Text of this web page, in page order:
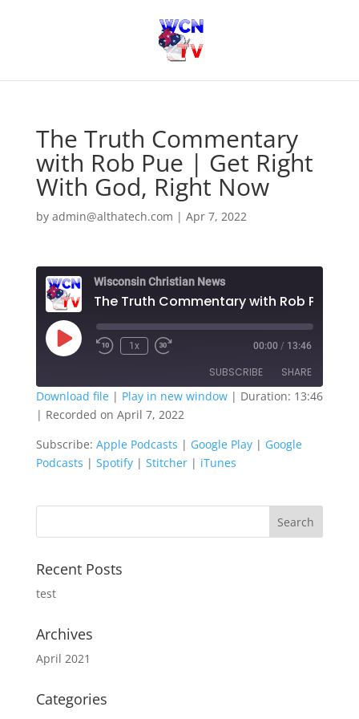
The Truth Commentary
with Rob Pue | Get Right
With God, Right Now
by admin@althatech.com | Apr 7, 2022
Wisconsin Christian News
Play
Episode
1x 00:00 / 13:46
SUBSCRIBE SHARE
Apple Podcasts
Google Podcasts Spotify
Stitcher iTunes
SHARE
LINK
Download file| Play in new window| Duration: 13:46
| Recorded on April 7, 2022
Subscribe: Apple Podcasts | Google Play| Google
Podcasts | Spotify| Stitcher| iTunes
Recent Posts
test
Archives
April 2021
Categories